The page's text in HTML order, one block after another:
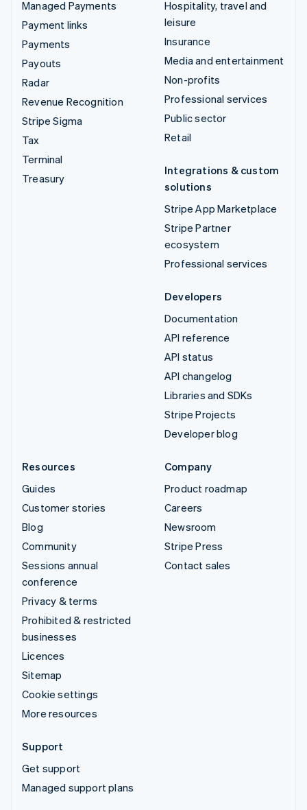
Managed Payments
Payment links
Payments
Payouts
Radar
Revenue Recognition
Stripe Sigma
Tax
Terminal
Treasury
Hospitality, travel and
leisure
Insurance
Media and entertainment
Non-profits
Professional services
Public sector
Retail
Integrations & custom
solutions
Stripe App Marketplace
Stripe Partner
ecosystem
Professional services
Developers
Documentation
API reference
API status
API changelog
Libraries and SDKs
Stripe Projects
Developer blog
Resources
Guides
Customer stories
Blog
Community
Sessions annual
conference
Privacy & terms
Prohibited & restricted
businesses
Licences
Sitemap
Cookie settings
More resources
Company
Product roadmap
Careers
Newsroom
Stripe Press
Contact sales
Support
Get support
Managed support plans